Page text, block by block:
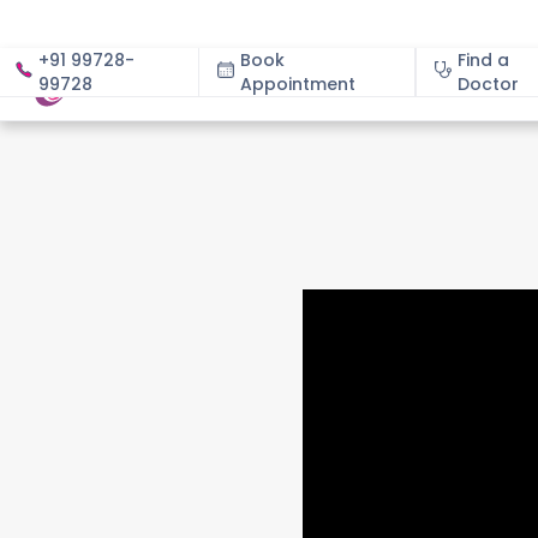
+91 99728-
99728
Book
Appointment
Find a
Doctor
About